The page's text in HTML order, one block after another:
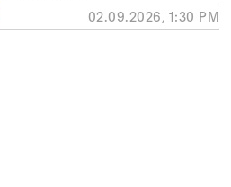
02.09.2026, 1:30 PM